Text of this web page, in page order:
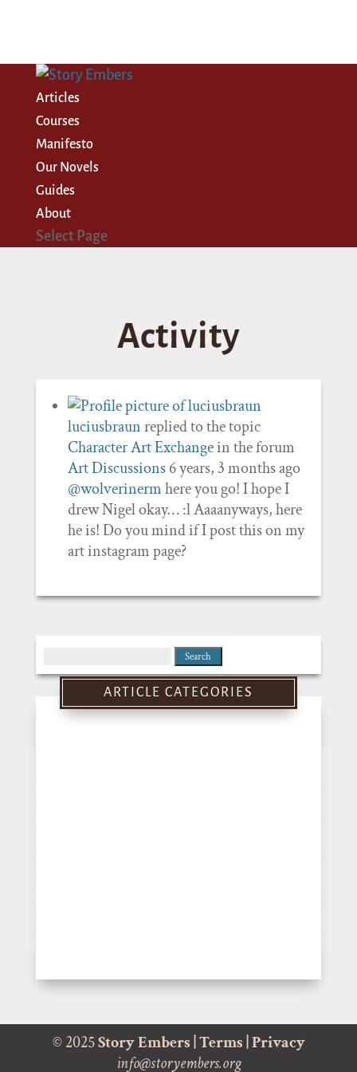
Articles
Courses
Manifesto
Our Novels
Guides
About
Select Page
Activity
luciusbraunreplied to the topic
Character Art Exchangein the forum
Art Discussions 6 years, 3 months ago
@wolverinermhere you go! I hope I
drew Nigel okay… :l Aaaanyways, here
he is! Do you mind if I post this on my
art instagram page?
for:
ARTICLE CATEGORIES
© 2025Story Embers Terms Privacy
info@storyembers.org